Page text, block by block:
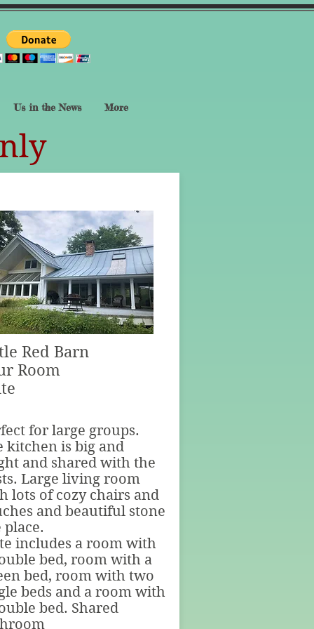
Us in the News More
Red Barn
Room
for large groups.
kitchen is big and
and shared with the
Large living room
lots of cozy chairs and
and beautiful stone
includes a room with
bed, room with a
bed, room with two
beds and a room with
bed. Shared